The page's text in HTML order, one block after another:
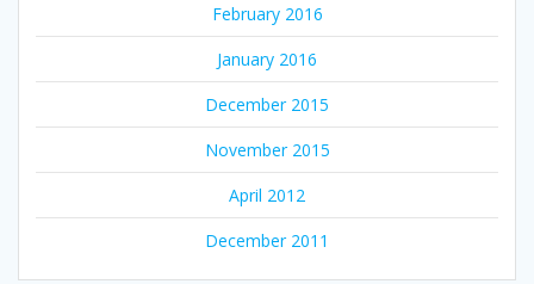
February 2016
January 2016
December 2015
November 2015
April 2012
December 2011